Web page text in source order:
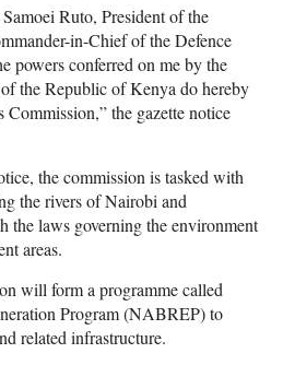
Ruto, President of the
in-Chief of the Defence
powers conferred on me by the
the Republic of Kenya do hereby
the gazette notice
the commission is tasked with
the rivers of Nairobi and
the laws governing the environment
areas.
will form a programme called
Program (NABREP) to
related infrastructure.